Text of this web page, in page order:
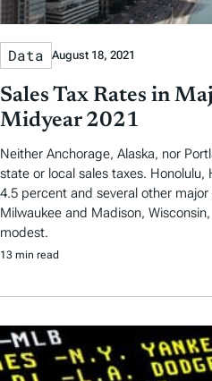
Data August 18, 2021
Sales Tax Rates in
Midyear 2021
Neither Anchorage, Alaska, nor
state or local sales taxes. Honolulu,
4.5 percent and several other
Milwaukee and Madison,
modest.
13 min read